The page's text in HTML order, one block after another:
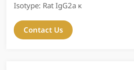
Isotype: Rat IgG2a κ
Contact Us